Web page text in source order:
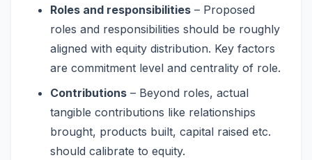
Roles and responsibilities – Proposed
roles and responsibilities should be roughly
aligned with equity distribution. Key factors
are commitment level and centrality of role.
Contributions – Beyond roles, actual
tangible contributions like relationships
brought, products built, capital raised etc.
should calibrate to equity.